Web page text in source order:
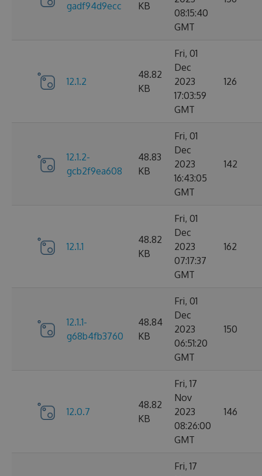
gadf94d9ecc KB
08:15:40
GMT
12.1.2
48.82
KB
Fri, 01
Dec
2023
17:03:59
GMT
126
12.1.2-
gcb2f9ea608
48.83
KB
Fri, 01
Dec
2023
16:43:05
GMT
142
12.1.1
48.82
KB
Fri, 01
Dec
2023
07:17:37
GMT
162
12.1.1-
g68b4fb3760
48.84
KB
Fri, 01
Dec
2023
06:51:20
GMT
150
12.0.7
48.82
KB
Fri, 17
Nov
2023
08:26:00
GMT
146
Fri, 17